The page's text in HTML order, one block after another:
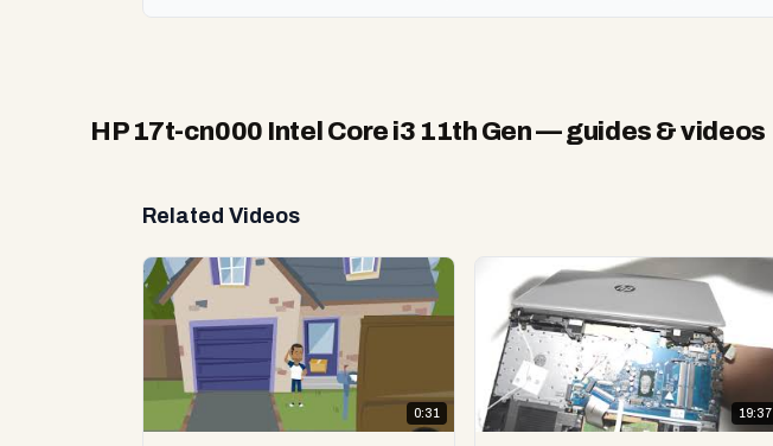
HP 17t-cn000 Intel Core i3 11th Gen— guides & videos
Related Videos
0:31 19:37